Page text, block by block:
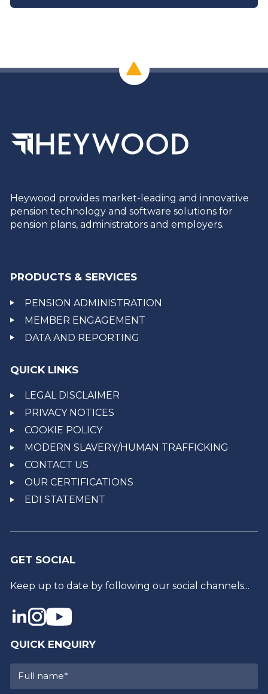
Heywood provides market-leading and innovative
pension technology and software solutions for
pension plans, administrators and employers.
PRODUCTS & SERVICES
PENSION ADMINISTRATION
MEMBER ENGAGEMENT
DATA AND REPORTING
QUICK LINKS
LEGAL DISCLAIMER
PRIVACY NOTICES
COOKIE POLICY
MODERN SLAVERY/HUMAN TRAFFICKING
CONTACT US
OUR CERTIFICATIONS
EDI STATEMENT
GET SOCIAL
Keep up to date by following our social channels...
QUICK ENQUIRY